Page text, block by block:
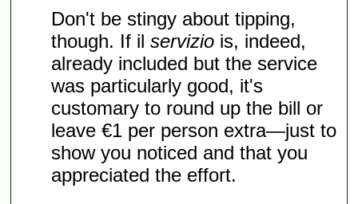
Don't be stingy about tipping,
though. If ilservizio is, indeed,
already included but the service
was particularly good, it's
customary to round up the bill or
leave €1 per person extra—just to
show you noticed and that you
appreciated the effort.